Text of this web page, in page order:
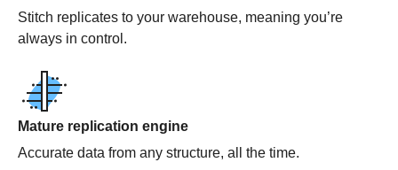
Stitch replicates to your warehouse, meaning you’re
always in control.
Mature replication engine
Accurate data from any structure, all the time.